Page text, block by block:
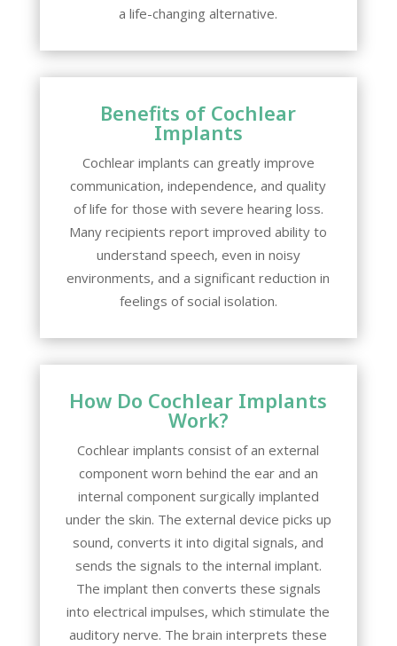
a life-changing alternative.
Benefits of Cochlear
Implants
Cochlear implants can greatly improve
communication, independence, and quality
of life for those with severe hearing loss.
Many recipients report improved ability to
understand speech, even in noisy
environments, and a significant reduction in
feelings of social isolation.
How Do Cochlear Implants
Work?
Cochlear implants consist of an external
component worn behind the ear and an
internal component surgically implanted
under the skin. The external device picks up
sound, converts it into digital signals, and
sends the signals to the internal implant.
The implant then converts these signals
into electrical impulses, which stimulate the
auditory nerve. The brain interprets these